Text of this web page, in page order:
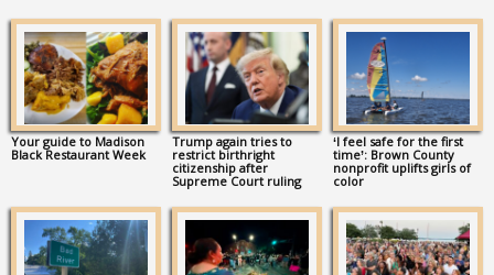
Your guide to Madison
Black Restaurant Week
Trump again tries to
restrict birthright
citizenship after
Supreme Court ruling
‘I feel safe for the first
time’: Brown County
nonprofit uplifts girls of
color